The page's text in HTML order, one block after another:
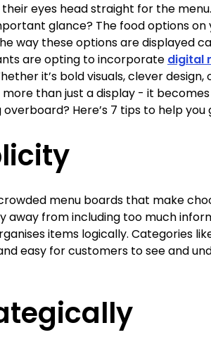
eyes head straight for the
glance? The food options on
way these options are displayed
are opting to incorporate digital
it’s bold visuals, clever
than just a display - it
Here’s 7 tips to help
menu boards that make
away from including too much
items logically. Categories
easy for customers to see and